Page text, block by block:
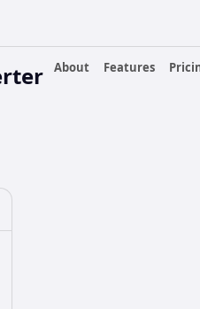
About
Features